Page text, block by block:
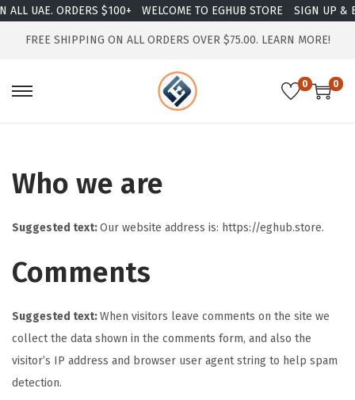
UAE. ORDERS $100+ WELCOME TO EGHUB STORE SIGN UP &
FREE SHIPPING ON ALL ORDERS OVER $75.00. LEARN MORE!
0 0
Who we are
Suggested text:Our website address is: https://eghub.store.
Comments
Suggested text:When visitors leave comments on the site we
collect the data shown in the comments form, and also the
visitor’s IP address and browser user agent string to help spam
detection.